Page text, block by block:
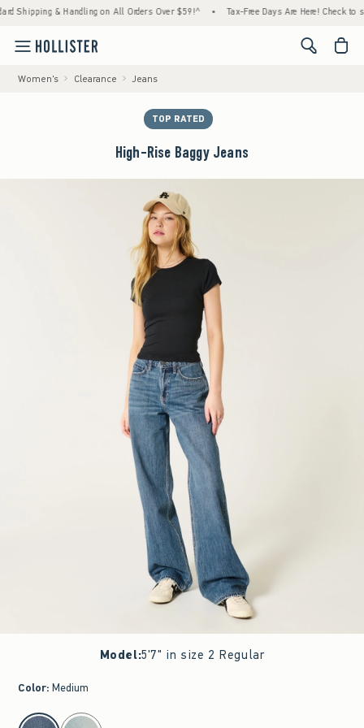
& Handling on All Orders Over $59!^ • Tax-Free Days Are Here! Check to see if
<span
Women's Clearance Jeans
TOP RATED
High-Rise Baggy Jeans
Model:5'7" in size 2 Regular
Color: Medium
select color